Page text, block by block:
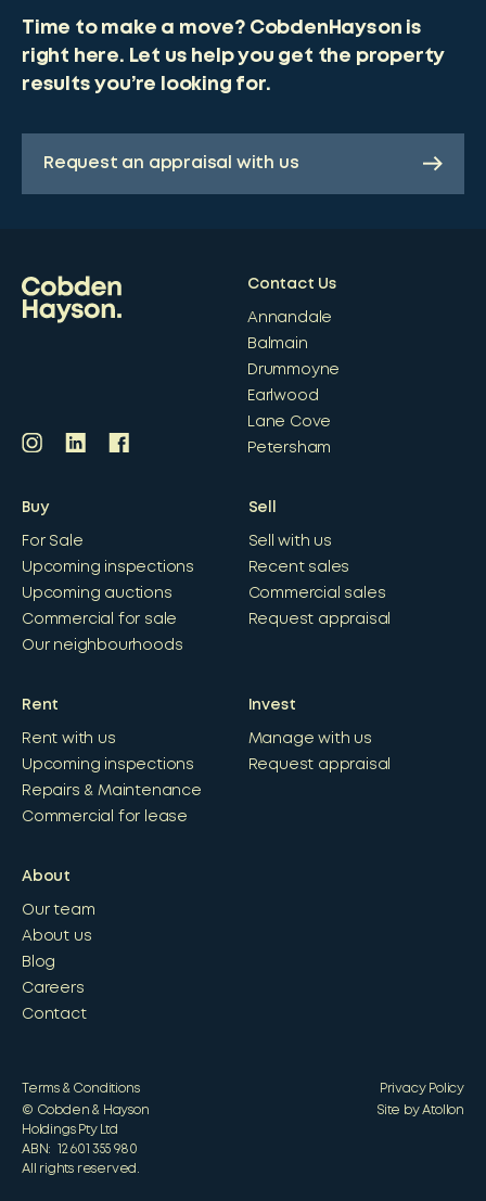
Time to make a move? CobdenHayson is
right here. Let us help you get the property
results you’re looking for.
Request an appraisal with us
Contact Us
Annandale
Balmain
Drummoyne
Earlwood
Lane Cove
Petersham
Buy
For Sale
Upcoming inspections
Upcoming auctions
Commercial for sale
Our neighbourhoods
Sell
Sell with us
Recent sales
Commercial sales
Request appraisal
Rent
Rent with us
Upcoming inspections
Repairs & Maintenance
Commercial for lease
Invest
Manage with us
Request appraisal
About
Our team
About us
Blog
Careers
Contact
© Cobden & Hayson
Holdings Pty Ltd
ABN: 12 601 355 980
All rights reserved.
Site by Atollon
Terms & Conditions Privacy Policy